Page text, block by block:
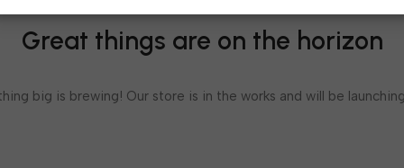
Great things are on the horizon
big is brewing! Our store is in the works and will be